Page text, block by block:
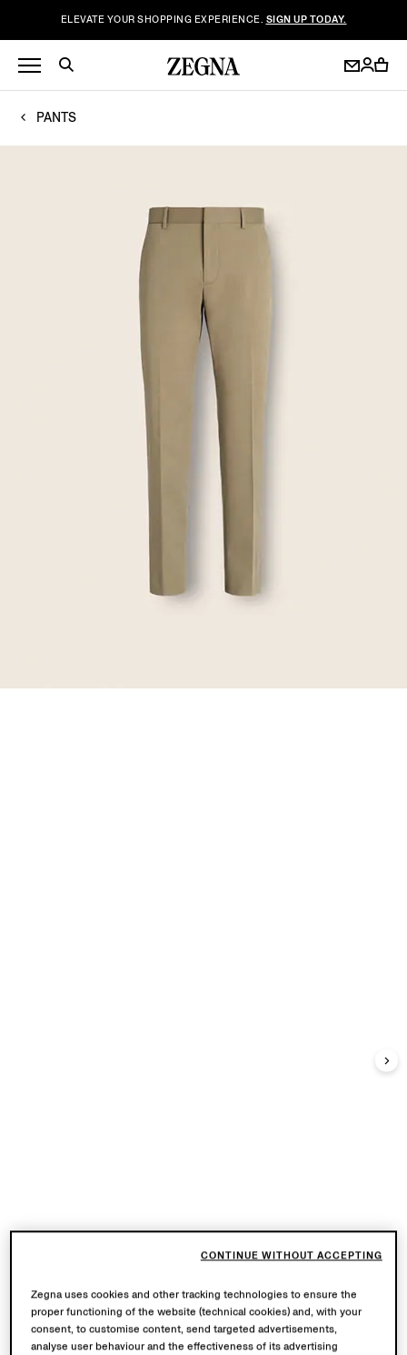
ELEVATE YOUR SHOPPING EXPERIENCE. SIGN UP TODAY.
PANTS
Zegna uses cookies and other tracking technologies to ensure the
proper functioning of the website (technical cookies) and, with your
consent, to customise content, send targeted advertisements,
analyse user behaviour and the effectiveness of its advertising
CONTINUE WITHOUT ACCEPTING